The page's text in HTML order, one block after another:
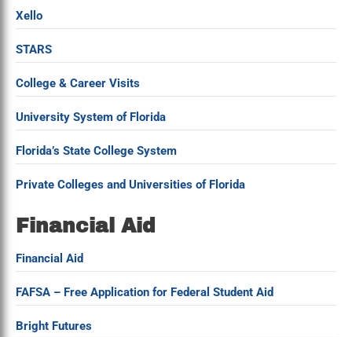
Xello
STARS
College & Career Visits
University System of Florida
Florida’s State College System
Private Colleges and Universities of Florida
Financial Aid
Financial Aid
FAFSA – Free Application for Federal Student Aid
Bright Futures